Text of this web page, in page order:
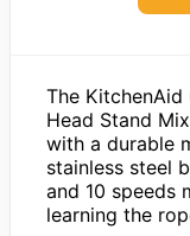
The
Head Stand
with a durable
stainless steel
and 10 speeds
learning the